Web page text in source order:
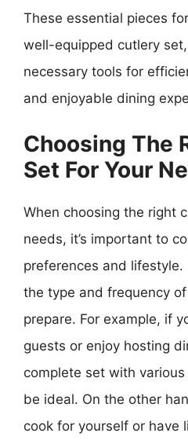
These essential pieces
well-equipped cutlery
necessary tools for
and enjoyable dining
Choosing The
Set For Your
When choosing the right
needs, it’s important to
preferences and
the type and frequency
prepare. For example, if
guests or enjoy hosting
complete set with
be ideal. On the other
cook for yourself or have